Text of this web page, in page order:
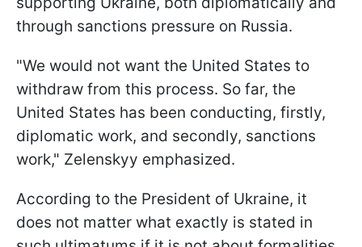
through sanctions pressure on Russia.
"We would not want the United States to
withdraw from this process. So far, the
United States has been conducting, firstly,
diplomatic work, and secondly, sanctions
work," Zelenskyy emphasized.
According to the President of Ukraine, it
does not matter what exactly is stated in